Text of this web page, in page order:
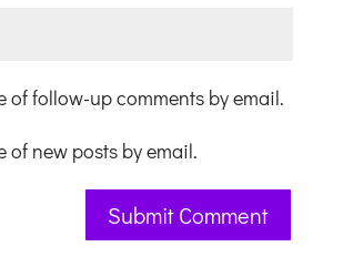
of follow-up comments by email.
of new posts by email.